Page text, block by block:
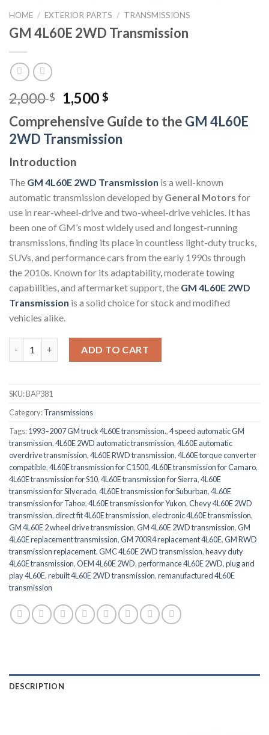
HOME / EXTERIOR PARTS / TRANSMISSIONS
GM 4L60E 2WD Transmission
2,000$
Original
price
was:
2,000 $.
1,500$
price
is:
1,500 $.
Comprehensive Guide to the GM 4L60E
2WD Transmission
Introduction
The GM 4L60E 2WD Transmission is a well-known
automatic transmission developed by General Motors for
use in rear-wheel-drive and two-wheel-drive vehicles. It has
been one of GM’s most widely used and longest-running
transmissions, finding its place in countless light-duty trucks,
SUVs, and performance cars from the early 1990s through
the 2010s. Known for its adaptability,moderate towing
capabilities, and aftermarket support, the GM 4L60E 2WD
Transmission is a solid choice for stock and modified
vehicles alike.
ADD TO CART
SKU:BAP381
Category:Transmissions
Tags:1993–2007 GM truck 4L60E transmission.,4 speed automatic GM
transmission,4L60E 2WD automatic transmission,4L60E automatic
overdrive transmission,4L60E RWD transmission,4L60E torque converter
compatible,4L60E transmission for C1500,4L60E transmission for Camaro,
4L60E transmission for S10,4L60E transmission for Sierra,4L60E
transmission for Silverado,4L60E transmission for Suburban,4L60E
transmission for Tahoe,4L60E transmission for Yukon,Chevy 4L60E 2WD
transmission,direct fit 4L60E transmission,electronic 4L60E transmission,
GM 4L60E 2 wheel drive transmission,GM 4L60E 2WD transmission,GM
4L60E replacement transmission,GM 700R4 replacement 4L60E,GM RWD
transmission replacement,GMC 4L60E 2WD transmission,heavy duty
4L60E transmission,OEM 4L60E 2WD,performance 4L60E 2WD,plug and
play 4L60E,rebuilt 4L60E 2WD transmission,remanufactured 4L60E
transmission
DESCRIPTION